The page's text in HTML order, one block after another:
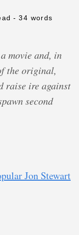
- 34 words
movie and, in
the original,
raise ire against
second
Jon Stewart